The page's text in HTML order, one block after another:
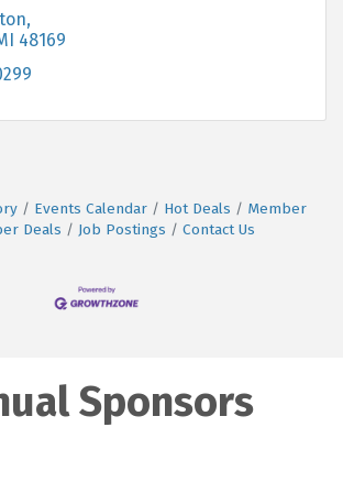
48169
Events Calendar Hot Deals
Member
Deals
Job Postings Contact Us
Sponsors